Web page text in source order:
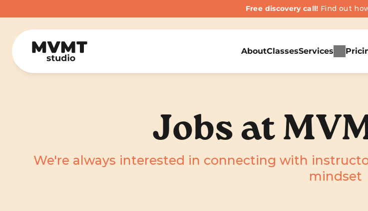
Free discovery call! Find out
AboutClassesServices
Jobs at
We're always interested in connecting with
mindset